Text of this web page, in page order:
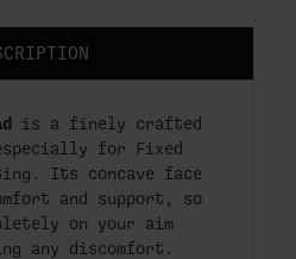
is a finely crafted
for Fixed
Its concave face
and support, so
on your aim
any discomfort.